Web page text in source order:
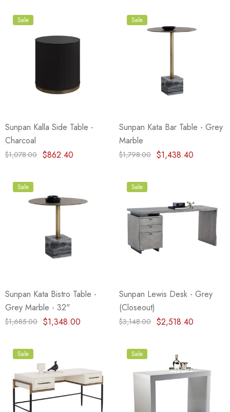
Sale
Sunpan Kalla Side Table -
Charcoal
$1,078.00 $862.40
Sale
Sunpan Kata Bar Table - Grey
Marble
$1,798.00 $1,438.40
Sale
Sunpan Kata Bistro Table -
Grey Marble - 32"
$1,685.00 $1,348.00
Sale
Sunpan Lewis Desk - Grey
(Closeout)
$3,148.00 $2,518.40
Sale Sale